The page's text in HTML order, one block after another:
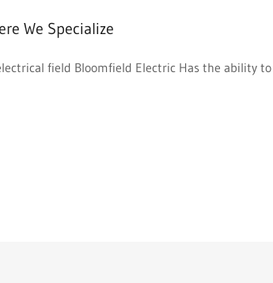
We Specialize
field Bloomfield Electric Has the ability to